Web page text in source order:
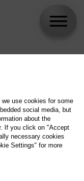
we use cookies for some
social media, but
about the
If you click on "Accept
necessary cookies
Settings" for more